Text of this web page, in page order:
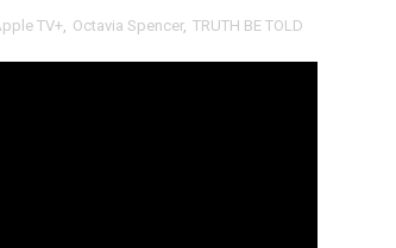
RE-ELECTED ACADEMY PRESIDENT
TV+, Octavia Spencer, TRUTH BE TOLD